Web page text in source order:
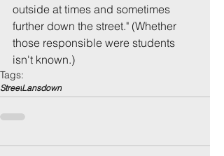
outside at times and sometimes
further down the street." (Whether
those responsible were students
isn't known.)
Tags:
StreetLansdown